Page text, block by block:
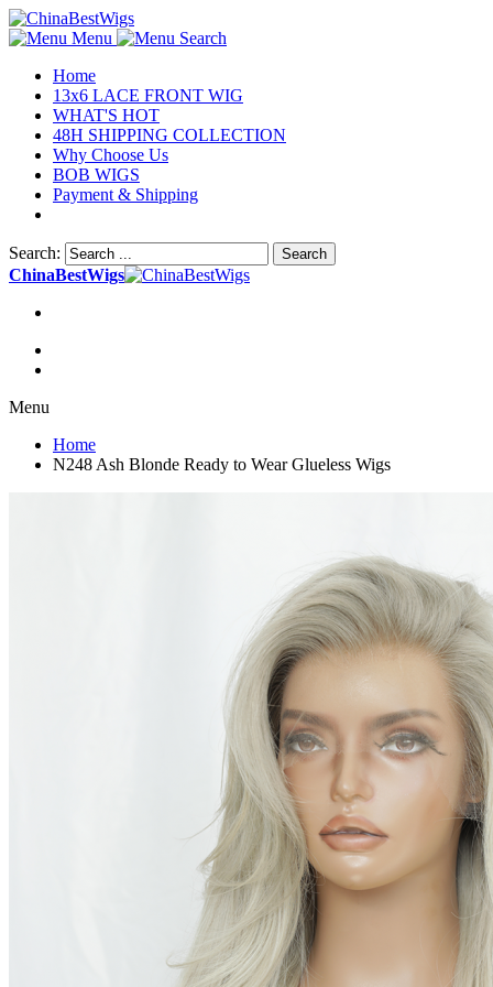
Menu
Search
Home
13x6 LACE FRONT WIG
WHAT'S HOT
48H SHIPPING COLLECTION
Why Choose Us
BOB WIGS
Payment & Shipping
Search: Search
ChinaBestWigs
Menu
Home
N248 Ash Blonde Ready to Wear Glueless Wigs